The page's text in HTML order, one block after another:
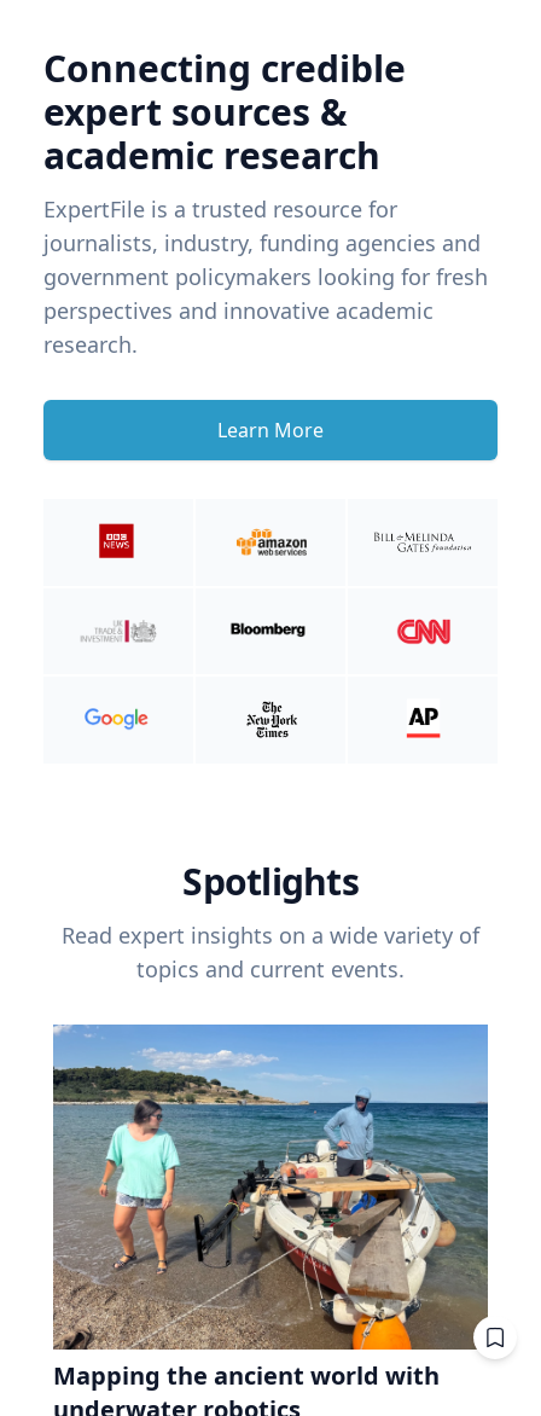
Connecting credible
expert sources &
academic research
ExpertFile is a trusted resource for
journalists, industry, funding agencies and
government policymakers looking for fresh
perspectives and innovative academic
research.
Learn More
Spotlights
Read expert insights on a wide variety of
topics and current events.
Mapping the ancient world with